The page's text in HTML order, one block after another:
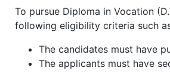
To pursue Diploma in Vocation
following eligibility criteria such
The candidates must have
The applicants must have